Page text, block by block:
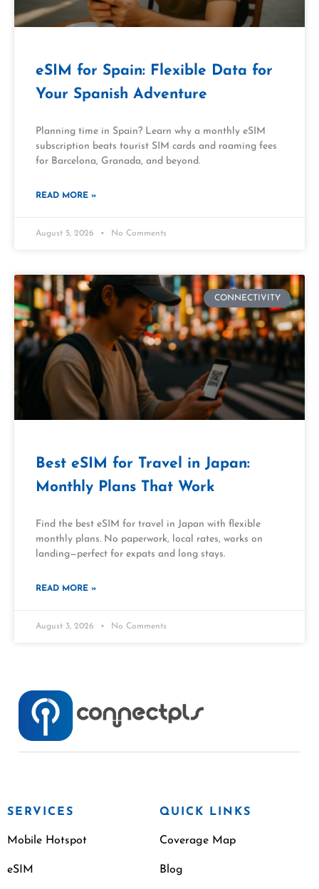
eSIM for Spain: Flexible Data for
Your Spanish Adventure
Planning time in Spain? Learn why a monthly eSIM
subscription beats tourist SIM cards and roaming fees
for Barcelona, Granada, and beyond.
READ MORE »
August 5, 2026 No Comments
CONNECTIVITY
Best eSIM for Travel in Japan:
Monthly Plans That Work
Find the best eSIM for travel in Japan with flexible
monthly plans. No paperwork, local rates, works on
landing—perfect for expats and long stays.
READ MORE »
August 3, 2026 No Comments
SERVICES
Mobile Hotspot
eSIM
QUICK LINKS
Coverage Map
Blog